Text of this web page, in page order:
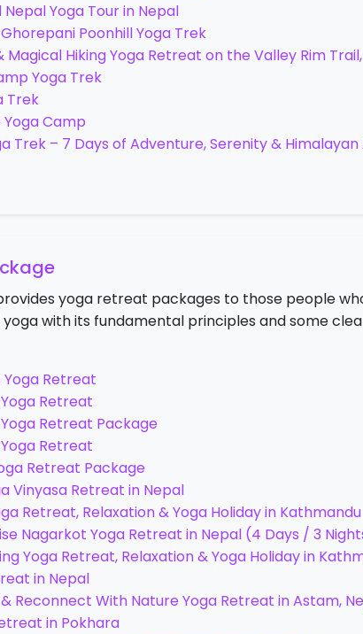
Nepal Yoga Tour in Nepal
Poonhill Yoga Trek
Magical Hiking Yoga Retreat on the Valley Rim
Yoga Trek
Trek
Camp
Trek – 7 Days of Adventure, Serenity &
yoga retreat packages to those people
with its fundamental principles and some
Yoga Retreat
Retreat
Retreat Package
Retreat
Retreat Package
Vinyasa Retreat in Nepal
Retreat, Relaxation & Yoga Holiday in Kathmandu
Nagarkot Yoga Retreat in Nepal (4 Days / 3
Yoga Retreat, Relaxation & Yoga Holiday in
in Nepal
Reconnect With Nature Yoga Retreat in Astam,
in Pokhara